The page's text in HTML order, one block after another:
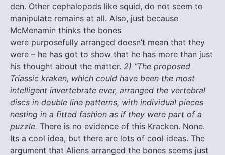
den. Other cephalopods like squid, do not seem to
manipulate remains at all. Also, just because
McMenamin thinks the bones
were purposefully arranged doesn’t mean that they
were – he has got to show that he has more than just
his thought about the matter. 2) “The proposed
Triassic kraken, which could have been the most
intelligent invertebrate ever, arranged the vertebral
discs in double line patterns, with individual pieces
nesting in a fitted fashion as if they were part of a
puzzle. There is no evidence of this Kracken. None.
Its a cool idea, but there are lots of cool ideas. The
argument that Aliens arranged the bones seems just